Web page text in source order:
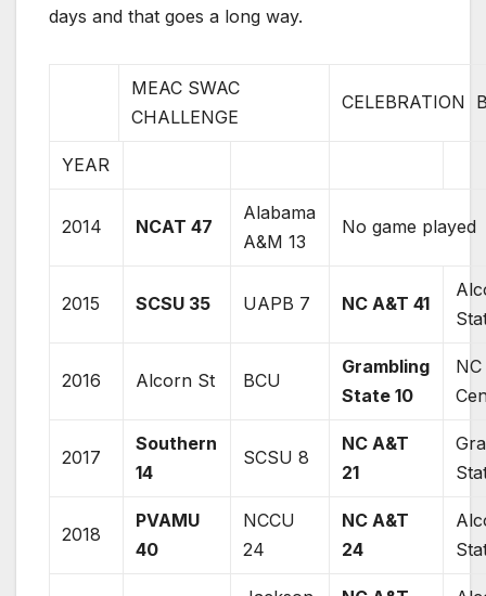
days and that goes a long way.
MEAC SWAC
CHALLENGE
CELEBRATION
YEAR
2014 NCAT 47
Alabama
A&M 13
No game played
2015 SCSU 35 UAPB 7 NC A&T 41
2016 Alcorn St BCU
Grambling
State 10
NC
2017
Southern
14
SCSU 8
NC A&T
21
2018
PVAMU
40
NCCU
24
NC A&T
24